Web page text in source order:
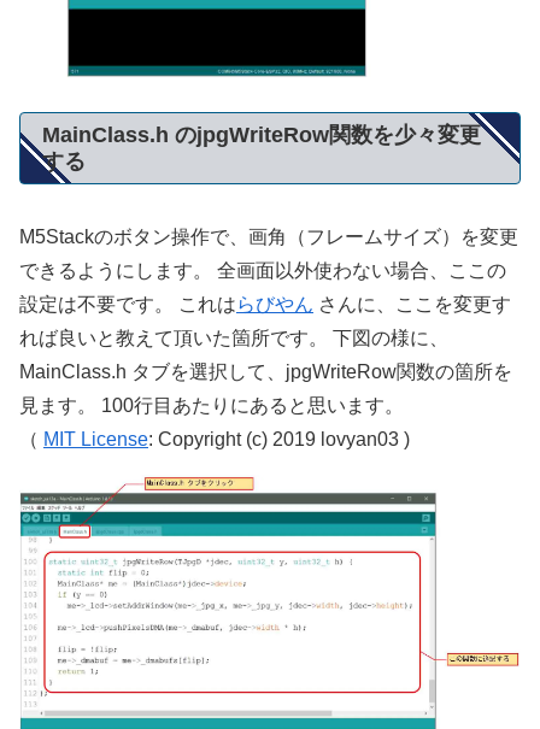
MainClass.h のjpgWriteRow関数を少々変更
する
M5Stackのボタン操作で、画角（フレームサイズ）を変更
できるようにします。 全画面以外使わない場合、ここの
設定は不要です。 これはらびやん さんに、ここを変更す
れば良いと教えて頂いた箇所です。 下図の様に、
MainClass.h タブを選択して、jpgWriteRow関数の箇所を
見ます。 100行目あたりにあると思います。
（ MIT License: Copyright (c) 2019 lovyan03 )